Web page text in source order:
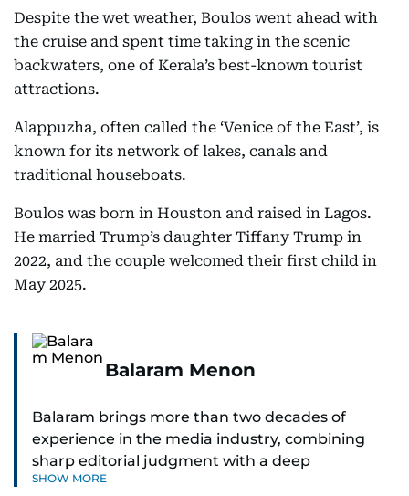
Despite the wet weather, Boulos went ahead with
the cruise and spent time taking in the scenic
backwaters, one of Kerala’s best-known tourist
attractions.
Alappuzha, often called the ‘Venice of the East’, is
known for its network of lakes, canals and
traditional houseboats.
Boulos was born in Houston and raised in Lagos.
He married Trump’s daughter Tiffany Trump in
2022, and the couple welcomed their first child in
May 2025.
Balaram Menon
Balaram brings more than two decades of
experience in the media industry, combining
sharp editorial judgment with a deep
understanding of digital news dynamics.
SHOW MORE